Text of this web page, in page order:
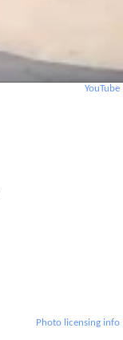
YouTube
Photo licensing info